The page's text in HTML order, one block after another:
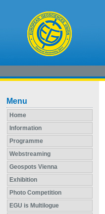
Menu
Home
Information
Programme
Webstreaming
Geospots Vienna
Exhibition
Photo Competition
EGU is Multilogue